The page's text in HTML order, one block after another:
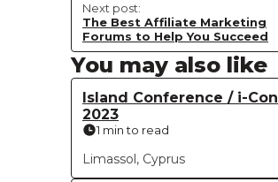
Next post:
The Best Affiliate Marketing
Forums to Help You Succeed
You may also like
Island Conference / i-Con
2023
1 min to read
Limassol, Cyprus